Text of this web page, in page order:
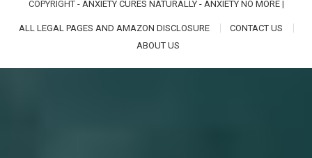
COPYRIGHT - ANXIETY CURES NATURALLY - ANXIETY NO MORE|
ALL LEGAL PAGES AND AMAZON DISCLOSURE
CONTACT US
ABOUT US